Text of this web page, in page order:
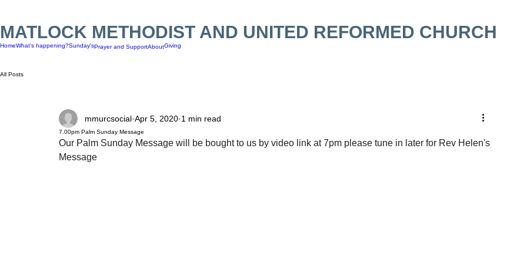
MATLOCK METHODIST AND UNITED REFORMED CHURCH
HomeWhat's happening?Sunday'sPrayer and SupportAboutGiving
All Posts
7.00pm Palm Sunday Message
mmurcsocial Apr 5, 2020 1 min read
Our Palm Sunday Message will be bought to us by video link at 7pm please tune in later for Rev Helen's
Message